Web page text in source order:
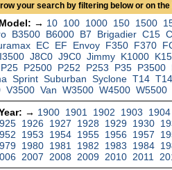
your search by filtering below or on the
→ 10 100 1000 150 1500
B3500 B6000 B7 Brigadier C15
EC EF Envoy F350 F370
I3500 J8C0 J9C0 Jimmy K1000 K15
P25 P2500 P252 P253 P35 P3500
Sprint Suburban Syclone T14
V3500 Van W3500 W4500 W5500
→ 1900 1901 1902 1903 1904
1926 1927 1928 1929 1930
1953 1954 1955 1956 1957
1980 1981 1982 1983 1984
2007 2008 2009 2010 2011